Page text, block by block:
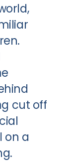
cut off
on a